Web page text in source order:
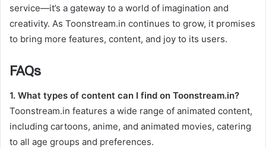
service—it’s a gateway to a world of imagination and
creativity. As Toonstream.in continues to grow, it promises
to bring more features, content, and joy to its users.
FAQs
1. What types of content can I find on Toonstream.in?
Toonstream.in features a wide range of animated content,
including cartoons, anime, and animated movies, catering
to all age groups and preferences.